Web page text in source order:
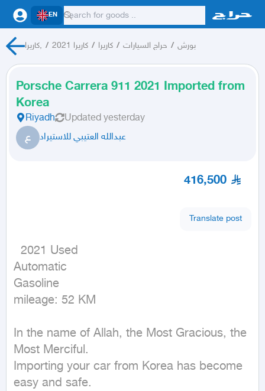
EN
كاريرا, / كاريرا 2021 / كاريرا / حراج السيارات / بورش
Porsche Carrera 911 2021 Imported from
Korea
Riyadh Updated yesterday
ع عبدالله العتيبي للاستيراد
416,500
Translate post
Automatic
Gasoline
mileage: 52 KM
In the name of Allah, the Most Gracious, the
Most Merciful.
Importing your car from Korea has become
easy and safe.